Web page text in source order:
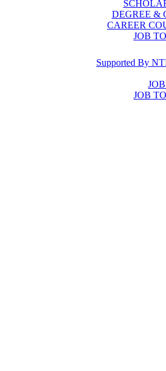
DEGREE &
CAREER
JOB
Supported By
JOB